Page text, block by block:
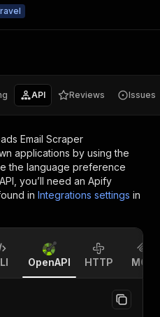
API Reviews Issues
Email Scraper
applications by using the
the language preference
you’ll need an Apify
in Integrations settings in
OpenAPI HTTP MCP